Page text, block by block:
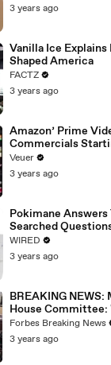
3 years ago
Vanilla Ice Explains
Shaped America
FACTZ
3 years ago
Amazon’ Prime
Commercials
Veuer
3 years ago
Pokimane
Searched
WIRED
3 years ago
BREAKING
House Committee:
Vote For A
Forbes Breaking News
3 years ago